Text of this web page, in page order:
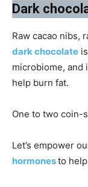
Dark
Raw cacao nibs,
dark chocolate
microbiome, and
help burn fat.
One to two coin-
Let’s empower
hormonesto